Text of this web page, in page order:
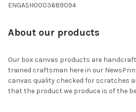
ENGASH0003689094
About our products
Our box canvas products are
trained craftsman here in our
canvas quality checked for scratches
that the product we produce is of the